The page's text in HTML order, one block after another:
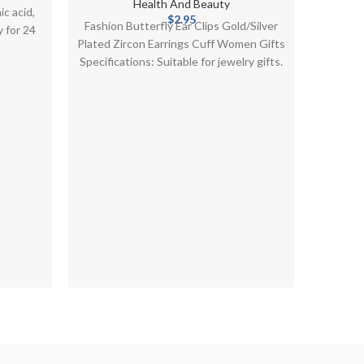
acid,
for 24
Health And Beauty
$2.95
Fashion Butterfly Ear Clips Gold/Silver
Plated Zircon Earrings Cuff Women Gifts
Specifications: Suitable for jewelry gifts.